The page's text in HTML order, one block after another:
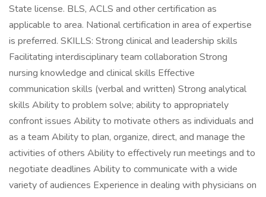
State license. BLS, ACLS and other certification as
applicable to area. National certification in area of expertise
is preferred. SKILLS: Strong clinical and leadership skills
Facilitating interdisciplinary team collaboration Strong
nursing knowledge and clinical skills Effective
communication skills (verbal and written) Strong analytical
skills Ability to problem solve; ability to appropriately
confront issues Ability to motivate others as individuals and
as a team Ability to plan, organize, direct, and manage the
activities of others Ability to effectively run meetings and to
negotiate deadlines Ability to communicate with a wide
variety of audiences Experience in dealing with physicians on